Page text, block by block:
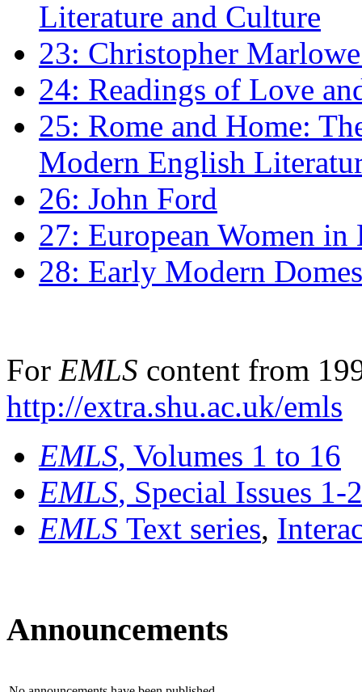
Literature and Culture
23: Christopher
24: Readings of Love
25: Rome and Home:
Modern English
26: John Ford
27: European Women
28: Early Modern
For EMLS content from
http://extra.shu.ac.uk/emls
EMLS, Volumes 1 to 16
EMLS, Special Issues 1-
EMLS Text series,
Announcements